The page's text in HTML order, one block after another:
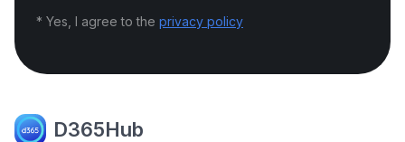
* Yes, I agree to the privacy policy
D365Hub